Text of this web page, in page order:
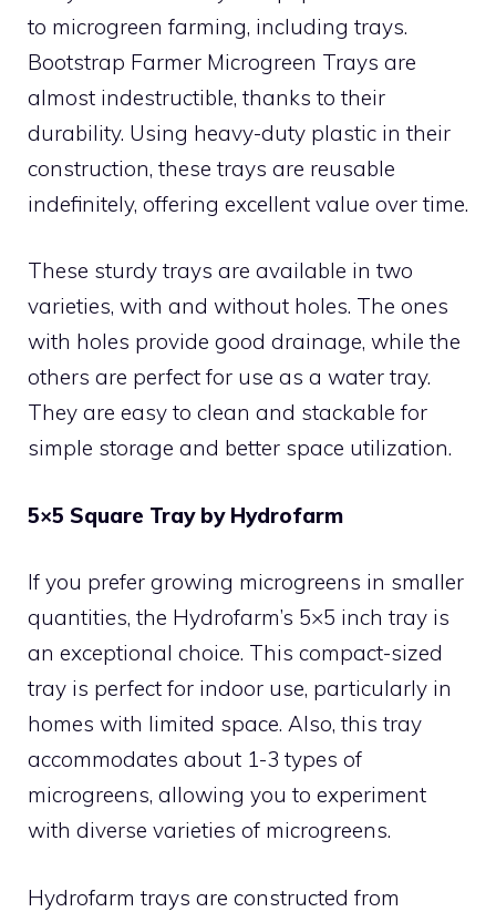
to microgreen farming, including trays.
Bootstrap Farmer Microgreen Trays are
almost indestructible, thanks to their
durability. Using heavy-duty plastic in their
construction, these trays are reusable
indefinitely, offering excellent value over time.
These sturdy trays are available in two
varieties, with and without holes. The ones
with holes provide good drainage, while the
others are perfect for use as a water tray.
They are easy to clean and stackable for
simple storage and better space utilization.
5×5 Square Tray by Hydrofarm
If you prefer growing microgreens in smaller
quantities, the Hydrofarm’s 5×5 inch tray is
an exceptional choice. This compact-sized
tray is perfect for indoor use, particularly in
homes with limited space. Also, this tray
accommodates about 1-3 types of
microgreens, allowing you to experiment
with diverse varieties of microgreens.
Hydrofarm trays are constructed from